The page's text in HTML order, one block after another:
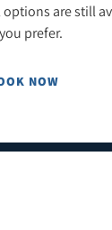
are still
you prefer.
NOW